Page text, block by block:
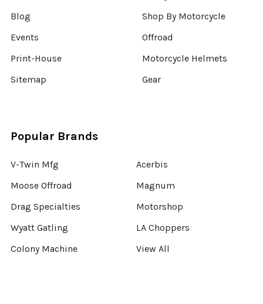
Blog
Events
Print-House
Sitemap
Shop By Motorcycle
Offroad
Motorcycle Helmets
Gear
Popular Brands
V-Twin Mfg
Moose Offroad
Drag Specialties
Wyatt Gatling
Colony Machine
Acerbis
Magnum
Motorshop
LA Choppers
View All